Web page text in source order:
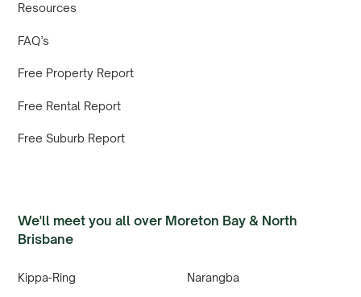
Resources
FAQ’s
Free Property Report
Free Rental Report
Free Suburb Report
We'll meet you all over Moreton Bay & North
Brisbane
Kippa-Ring Narangba